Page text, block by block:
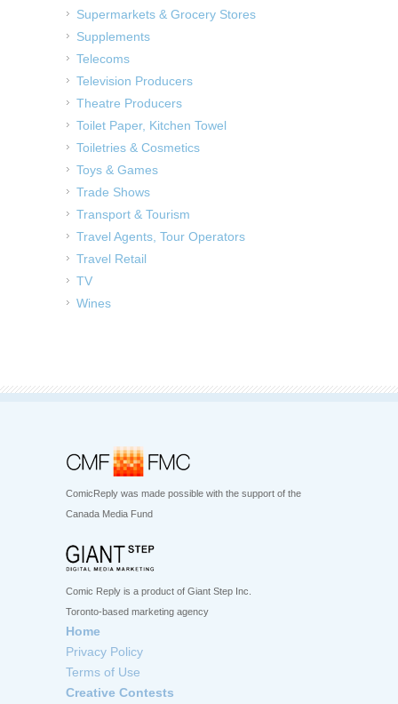
Supermarkets & Grocery Stores
Supplements
Telecoms
Television Producers
Theatre Producers
Toilet Paper, Kitchen Towel
Toiletries & Cosmetics
Toys & Games
Trade Shows
Transport & Tourism
Travel Agents, Tour Operators
Travel Retail
TV
Wines
ComicReply was made possible with the support of the
Canada Media Fund
Comic Reply is a product of Giant Step Inc.
Toronto-based marketing agency
Home
Privacy Policy
Terms of Use
Creative Contests